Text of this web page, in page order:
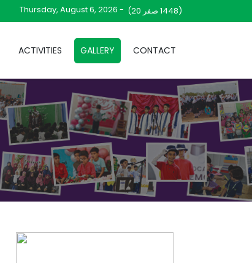
Thursday, August 6, 2026 - (1448 صفر 20)
ACTIVITIES GALLERY CONTACT